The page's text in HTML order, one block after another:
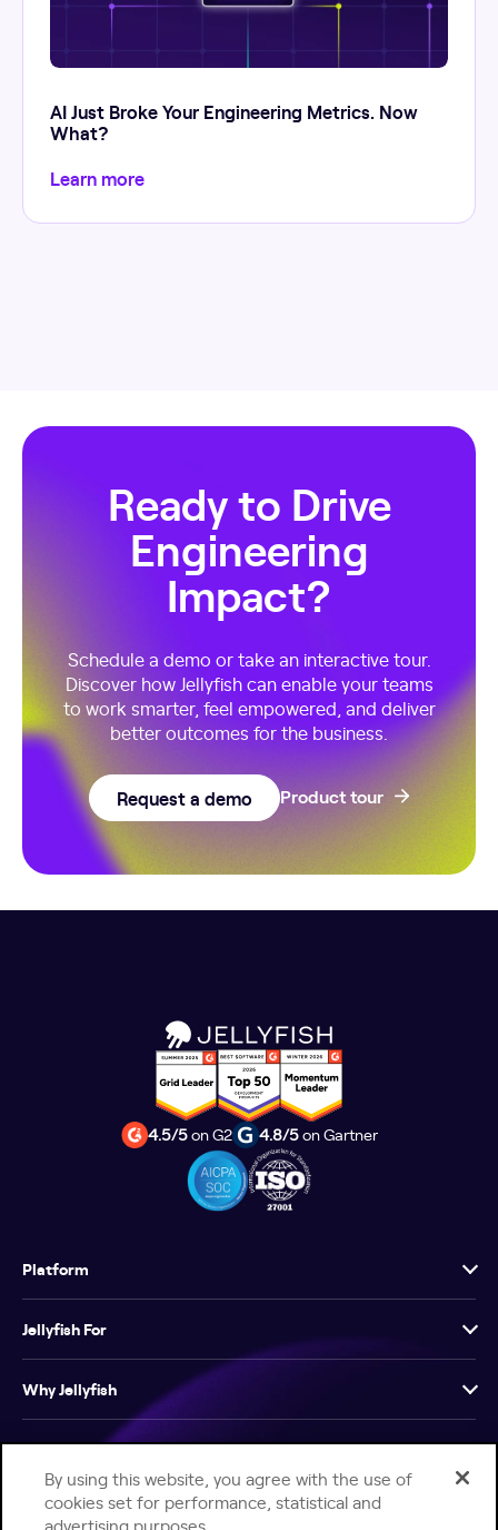
AI Just Broke Your Engineering Metrics. Now
What?
Learn more
Ready to Drive
Engineering
Impact?
Schedule a demo or take an interactive tour.
Discover how Jellyfish can enable your teams
to work smarter, feel empowered, and deliver
better outcomes for the business.
Request a demo Product tour
4.5/5on G2 4.8/5on Gartner
Platform
Jellyfish For
Why Jellyfish
Resources
Company
By using this website, you agree with the use of
cookies set for performance, statistical and
advertising purposes.